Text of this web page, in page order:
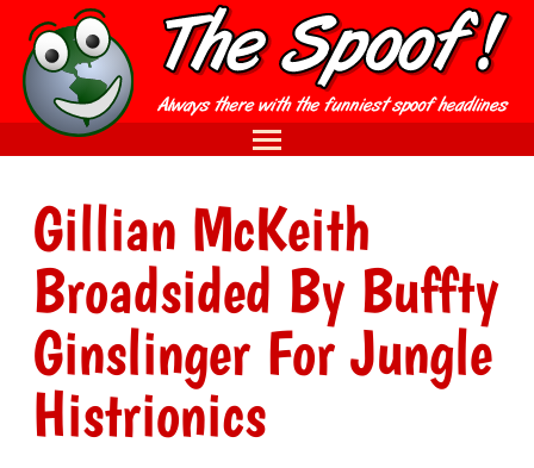
Gillian McKeith
Broadsided By Buffty
Ginslinger For Jungle
Histrionics